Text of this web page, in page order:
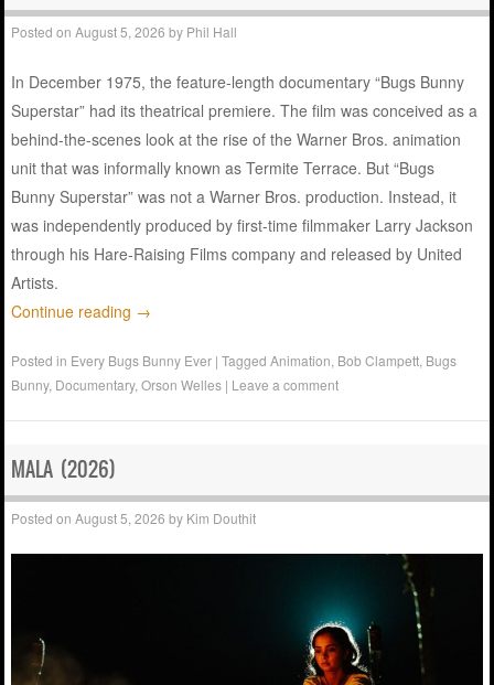
Posted onAugust 5, 2026 by Phil Hall
In December 1975, the feature-length documentary “Bugs Bunny
Superstar” had its theatrical premiere. The film was conceived as a
behind-the-scenes look at the rise of the Warner Bros. animation
unit that was informally known as Termite Terrace. But “Bugs
Bunny Superstar” was not a Warner Bros. production. Instead, it
was independently produced by first-time filmmaker Larry Jackson
through his Hare-Raising Films company and released by United
Artists.
Continue reading →
Posted in Every Bugs Bunny Ever |TaggedAnimation Bob Clampett Bugs
Bunny, Documentary,Orson Welles | Leave a comment
MALA (2026)
Posted onAugust 5, 2026 by Kim Douthit